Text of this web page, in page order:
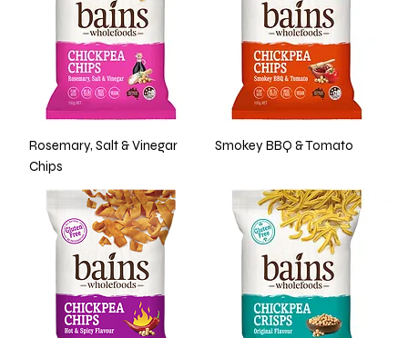
Rosemary, Salt & Vinegar
Chips
Smokey BBQ & Tomato